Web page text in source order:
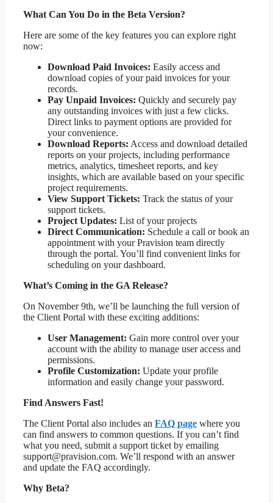
What Can You Do in the Beta Version?
Here are some of the key features you can explore right
now:
Download Paid Invoices: Easily access and
download copies of your paid invoices for your
records.
Pay Unpaid Invoices: Quickly and securely pay
any outstanding invoices with just a few clicks.
Direct links to payment options are provided for
your convenience.
Download Reports: Access and download detailed
reports on your projects, including performance
metrics, analytics, timesheet reports, and key
insights, which are available based on your specific
project requirements.
View Support Tickets: Track the status of your
support tickets.
Project Updates: List of your projects
Direct Communication: Schedule a call or book an
appointment with your Pravision team directly
through the portal. You’ll find convenient links for
scheduling on your dashboard.
What’s Coming in the GA Release?
On November 9th, we’ll be launching the full version of
the Client Portal with these exciting additions:
User Management: Gain more control over your
account with the ability to manage user access and
permissions.
Profile Customization: Update your profile
information and easily change your password.
Find Answers Fast!
The Client Portal also includes an FAQ page where you
can find answers to common questions. If you can’t find
what you need, submit a support ticket by emailing
support@pravision.com. We’ll respond with an answer
and update the FAQ accordingly.
Why Beta?